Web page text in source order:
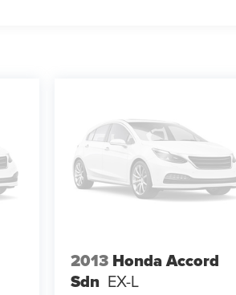
2013 Honda Accord
Sdn EX-L